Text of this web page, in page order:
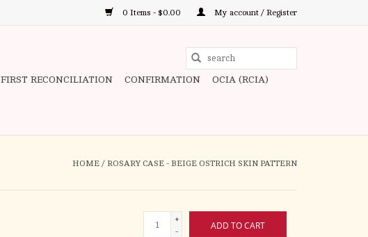
0 Items - $0.00 My account / Register
to
FIRST RECONCILIATION CONFIRMATION OCIA (RCIA)
HOME / ROSARY CASE - BEIGE OSTRICH SKIN PATTERN
+
-
ADD TO CART